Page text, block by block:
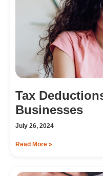
Tax
Businesses
July 26, 2024
Read More »